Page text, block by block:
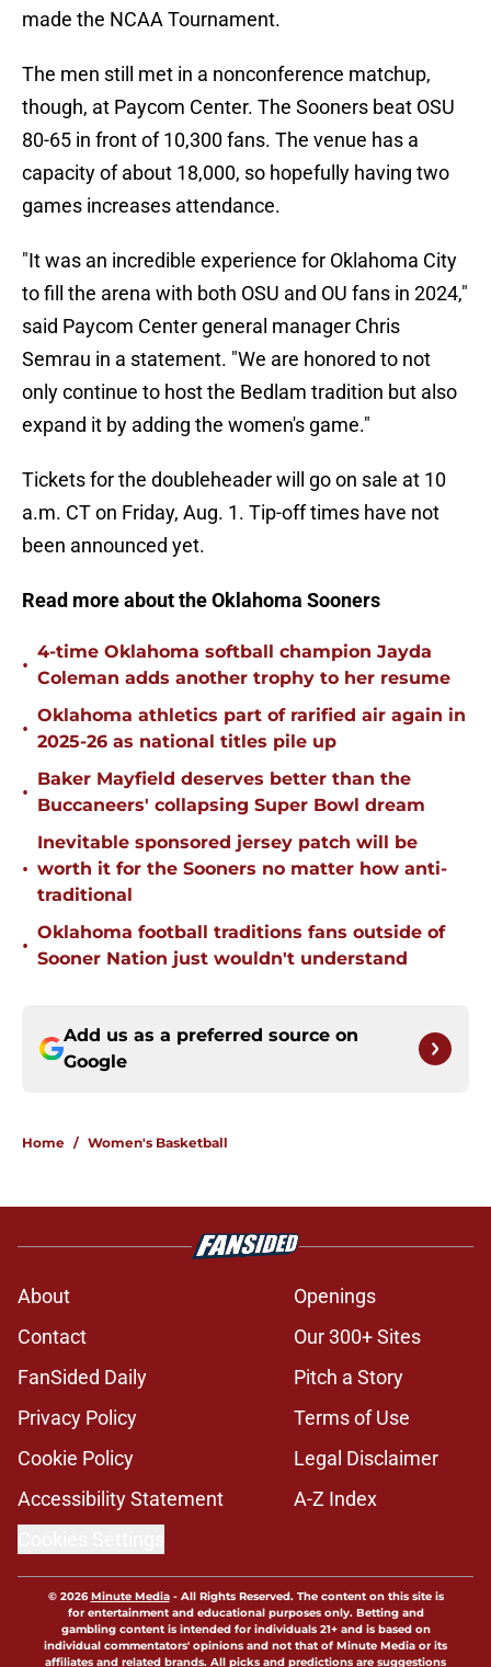
made the NCAA Tournament.
The men still met in a nonconference matchup,
though, at Paycom Center. The Sooners beat OSU
80-65 in front of 10,300 fans. The venue has a
capacity of about 18,000, so hopefully having two
games increases attendance.
"It was an incredible experience for Oklahoma City
to fill the arena with both OSU and OU fans in 2024,"
said Paycom Center general manager Chris
Semrau in a statement. "We are honored to not
only continue to host the Bedlam tradition but also
expand it by adding the women's game."
Tickets for the doubleheader will go on sale at 10
a.m. CT on Friday, Aug. 1. Tip-off times have not
been announced yet.
Read more about the Oklahoma Sooners
•
4-time Oklahoma softball champion Jayda
Coleman adds another trophy to her resume
•
Oklahoma athletics part of rarified air again in
2025-26 as national titles pile up
•
Baker Mayfield deserves better than the
Buccaneers' collapsing Super Bowl dream
•
Inevitable sponsored jersey patch will be
worth it for the Sooners no matter how anti-
traditional
•
Oklahoma football traditions fans outside of
Sooner Nation just wouldn't understand
Add us as a preferred source on
Google
Home / Women's Basketball
About
Openings
Contact
Our 300+ Sites
FanSided Daily
Pitch a Story
Privacy Policy
Terms of Use
Cookie Policy
Legal Disclaimer
Accessibility Statement
A-Z Index
© 2026Minute Media- All Rights Reserved. The content on this site is
for entertainment and educational purposes only. Betting and
gambling content is intended for individuals 21+ and is based on
individual commentators' opinions and not that of Minute Media or its
affiliates and related brands. All picks and predictions are suggestions